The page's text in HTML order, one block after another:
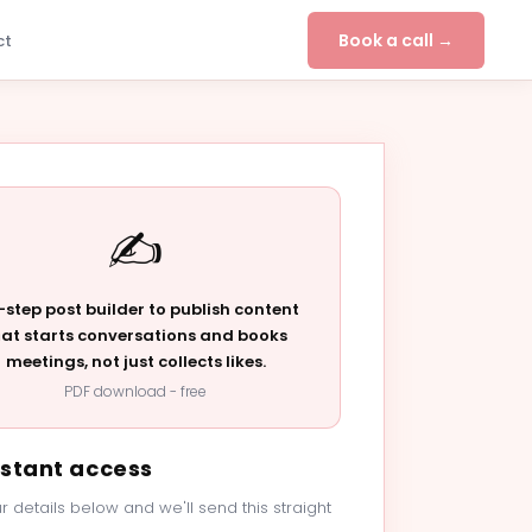
Book a call →
✍️
step post builder to publish content
starts conversations and books
meetings, not just collects likes.
PDF download - free
access
details below and we'll send this straight